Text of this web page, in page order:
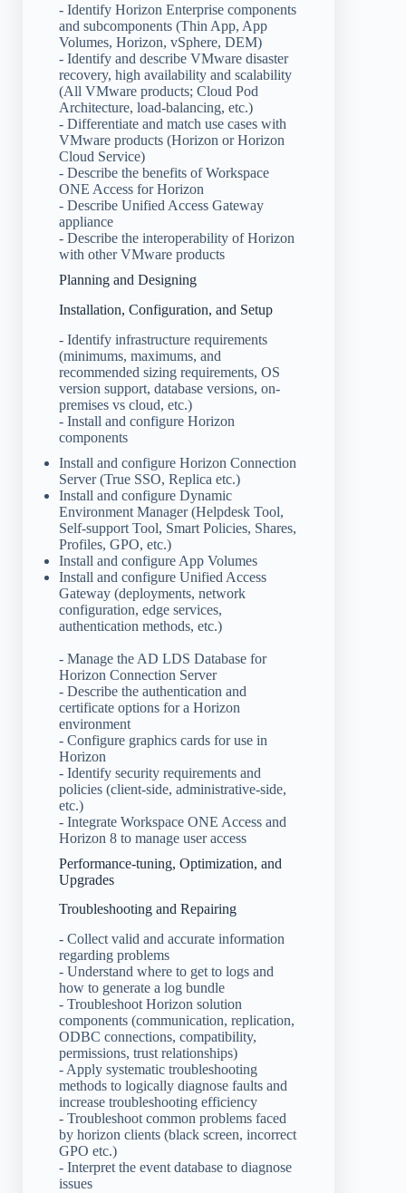
- Identify Horizon Enterprise components
and subcomponents (Thin App, App
Volumes, Horizon, vSphere, DEM)
- Identify and describe VMware disaster
recovery, high availability and scalability
(All VMware products; Cloud Pod
Architecture, load-balancing, etc.)
- Differentiate and match use cases with
VMware products (Horizon or Horizon
Cloud Service)
- Describe the benefits of Workspace
ONE Access for Horizon
- Describe Unified Access Gateway
appliance
- Describe the interoperability of Horizon
with other VMware products
Planning and Designing
Installation, Configuration, and Setup
- Identify infrastructure requirements
(minimums, maximums, and
recommended sizing requirements, OS
version support, database versions, on-
premises vs cloud, etc.)
- Install and configure Horizon
components
Install and configure Horizon Connection
Server (True SSO, Replica etc.)
Install and configure Dynamic
Environment Manager (Helpdesk Tool,
Self-support Tool, Smart Policies, Shares,
Profiles, GPO, etc.)
Install and configure App Volumes
Install and configure Unified Access
Gateway (deployments, network
configuration, edge services,
authentication methods, etc.)
- Manage the AD LDS Database for
Horizon Connection Server
- Describe the authentication and
certificate options for a Horizon
environment
- Configure graphics cards for use in
Horizon
- Identify security requirements and
policies (client-side, administrative-side,
etc.)
- Integrate Workspace ONE Access and
Horizon 8 to manage user access
Performance-tuning, Optimization, and
Upgrades
Troubleshooting and Repairing
- Collect valid and accurate information
regarding problems
- Understand where to get to logs and
how to generate a log bundle
- Troubleshoot Horizon solution
components (communication, replication,
ODBC connections, compatibility,
permissions, trust relationships)
- Apply systematic troubleshooting
methods to logically diagnose faults and
increase troubleshooting efficiency
- Troubleshoot common problems faced
by horizon clients (black screen, incorrect
GPO etc.)
- Interpret the event database to diagnose
issues